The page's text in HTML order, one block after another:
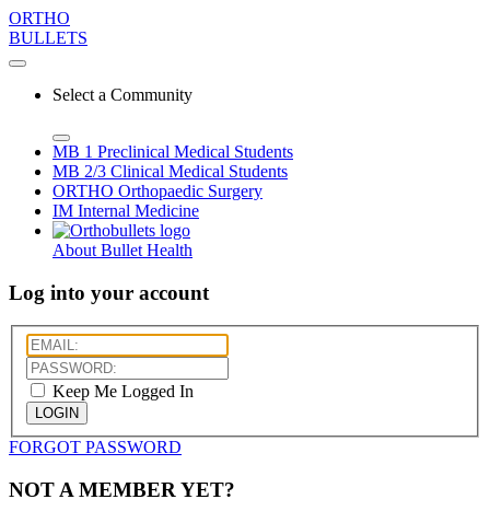
ORTHO
BULLETS
Select a Community
MB 1 Preclinical Medical Students
MB 2/3 Clinical Medical Students
ORTHO Orthopaedic Surgery
IM Internal Medicine
About Bullet Health
Log into your account
Keep Me Logged In
LOGIN
FORGOT PASSWORD
NOT A MEMBER YET?